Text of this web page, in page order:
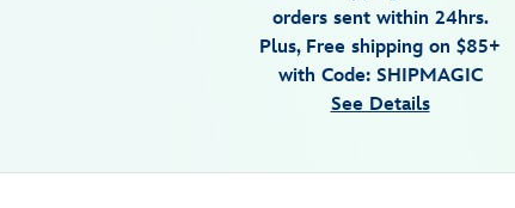
corkcicle-
orders sent within 24hrs.
Plus, Free shipping on $85+
with Code: SHIPMAGIC
See Details